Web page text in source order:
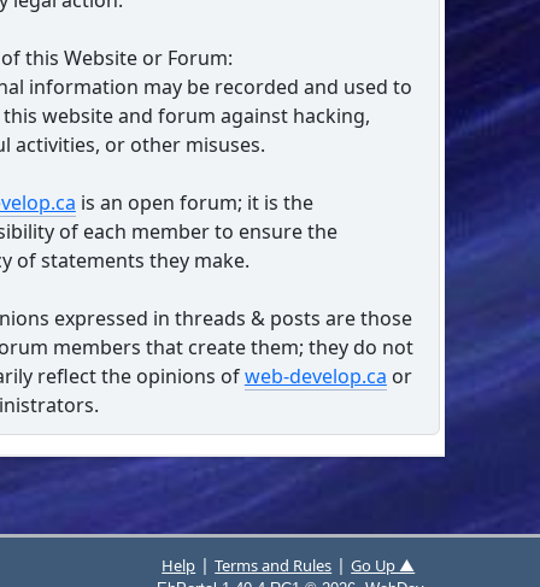
this Website or Forum:
information may be recorded and used to
website and forum against hacking,
activities, or other misuses.
is an open forum; it is the
of each member to ensure the
of statements they make.
expressed in threads & posts are those
members that create them; they do not
reflect the opinions ofweb-develop.ca or
Help |Terms and Rules |Go Up ▲